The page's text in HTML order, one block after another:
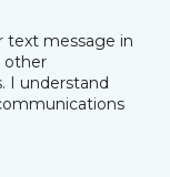
text message in
other
I understand